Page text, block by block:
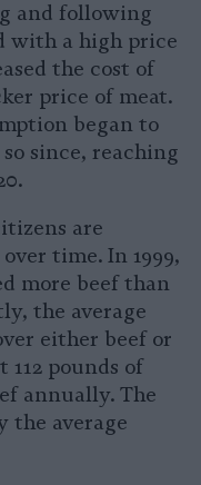
and following
with a high price
the cost of
price of meat.
began to
since, reaching
are
time. In 1999,
more beef than
the average
either beef or
pounds of
annually. The
the average